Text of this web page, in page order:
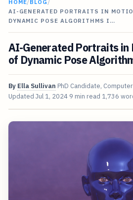
HOME/BLOG /
AI-GENERATED PORTRAITS IN
DYNAMIC POSE ALGORITHMS I…
AI-Generated Portraits in
of Dynamic Pose
By Ella Sullivan PhD Candidate,
Updated Jul 1, 2024 9 min read 1,736